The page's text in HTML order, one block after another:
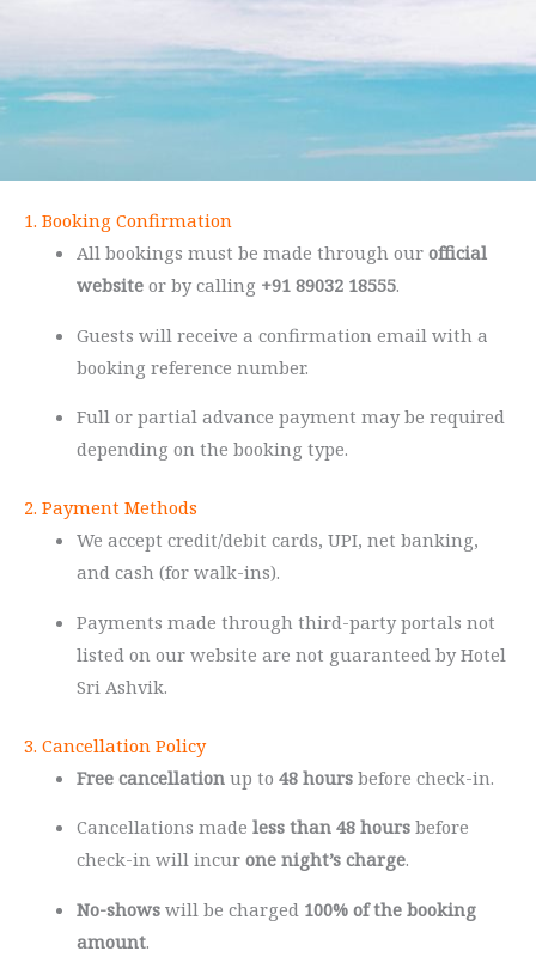
1. Booking Confirmation
All bookings must be made through our official
websiteor by calling +91 89032 18555.
Guests will receive a confirmation email with a
booking reference number.
Full or partial advance payment may be required
depending on the booking type.
2. Payment Methods
We accept credit/debit cards, UPI, net banking,
and cash (for walk-ins).
Payments made through third-party portals not
listed on our website are not guaranteed by Hotel
Sri Ashvik.
3. Cancellation Policy
Free cancellationup to 48 hoursbefore check-in.
Cancellations made less than 48 hoursbefore
check-in will incur one night’s charge.
No-showswill be charged 100% of the booking
amount.